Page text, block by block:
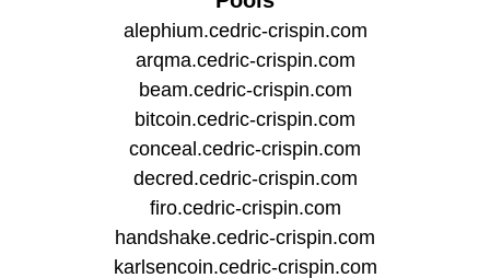
alephium.cedric-crispin.com
arqma.cedric-crispin.com
beam.cedric-crispin.com
bitcoin.cedric-crispin.com
conceal.cedric-crispin.com
decred.cedric-crispin.com
firo.cedric-crispin.com
handshake.cedric-crispin.com
karlsencoin.cedric-crispin.com